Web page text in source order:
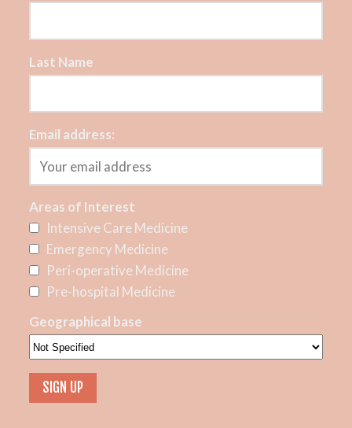
Last Name
Email address:
Areas of Interest
Intensive Care Medicine
Emergency Medicine
Peri-operative Medicine
Pre-hospital Medicine
Geographical base